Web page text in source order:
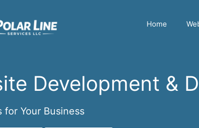
Home
Development &
for Your Business